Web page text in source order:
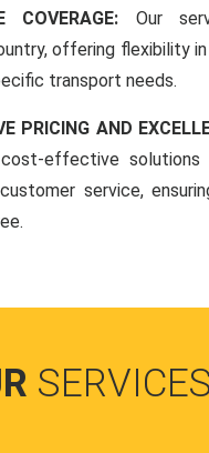
COVERAGE: Our
offering flexibility
transport needs.
PRICING AND
effective solutions
service,
SERVICES